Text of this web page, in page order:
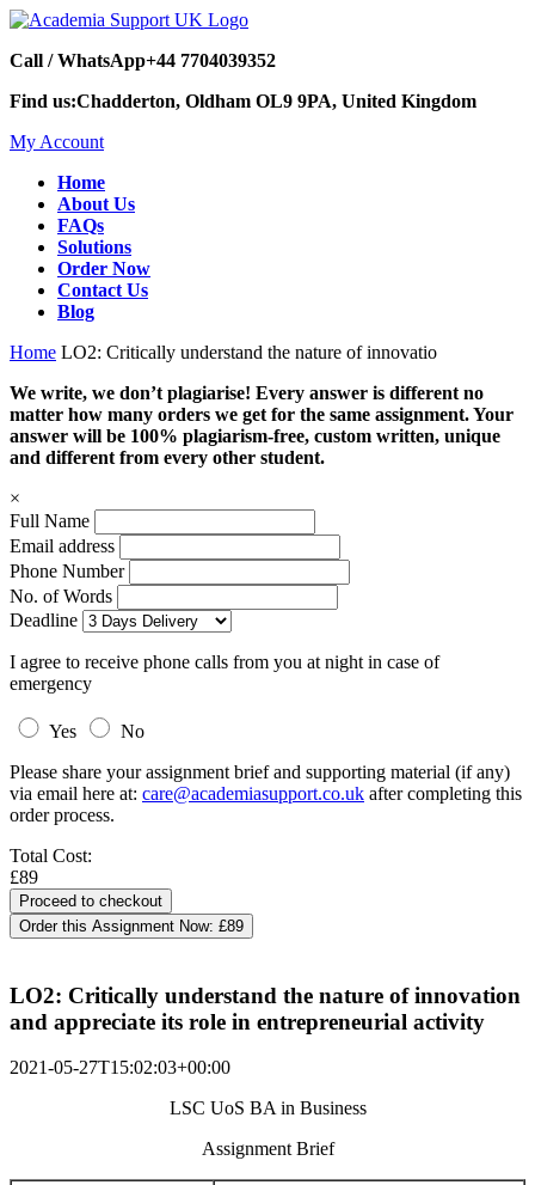
Call / WhatsApp+44 7704039352
Find us:Chadderton, Oldham OL9 9PA, United Kingdom
My Account
Home
About Us
FAQs
Solutions
Order Now
Contact Us
Blog
Home LO2: Critically understand the nature of innovatio
We write, we don’t plagiarise! Every answer is different no
matter how many orders we get for the same assignment. Your
answer will be 100% plagiarism-free, custom written, unique
and different from every other student.
×
Full Name
Email address
Phone Number
No. of Words
Deadline
I agree to receive phone calls from you at night in case of
emergency
Yes
No
Please share your assignment brief and supporting material (if any)
via email here at: care@academiasupport.co.uk after completing this
order process.
Total Cost:
£89
Order this Assignment Now: £89
LO2: Critically understand the nature of innovation
and appreciate its role in entrepreneurial activity
2021-05-27T15:02:03+00:00
LSC UoS BA in Business
Assignment Brief